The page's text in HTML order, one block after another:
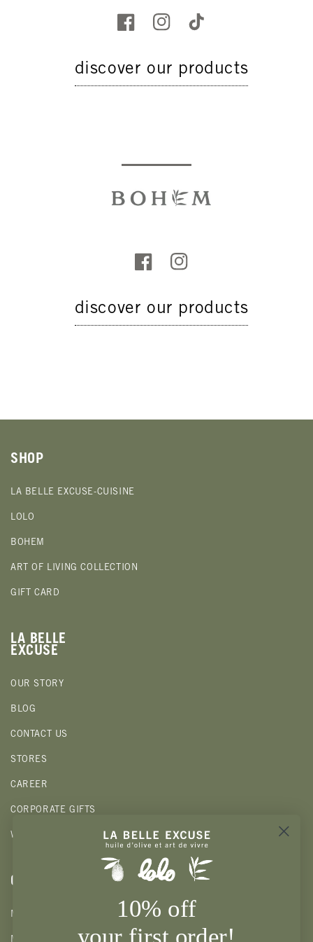
discover our products
discover our products
SHOP
LA BELLE EXCUSE-CUISINE
LOLO
BOHEM
ART OF LIVING COLLECTION
GIFT CARD
LA BELLE
EXCUSE
OUR STORY
BLOG
CONTACT US
STORES
CAREER
CORPORATE GIFTS
WHOLESALE
CLIENTS
MY ACCOUNT 10% off
your first order!